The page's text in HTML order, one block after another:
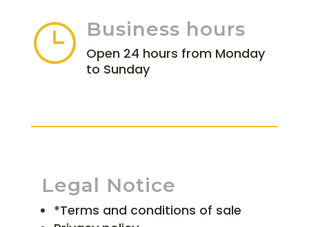
} Business hours
Open 24 hours from Monday
to Sunday
Legal Notice
*Terms and conditions of sale